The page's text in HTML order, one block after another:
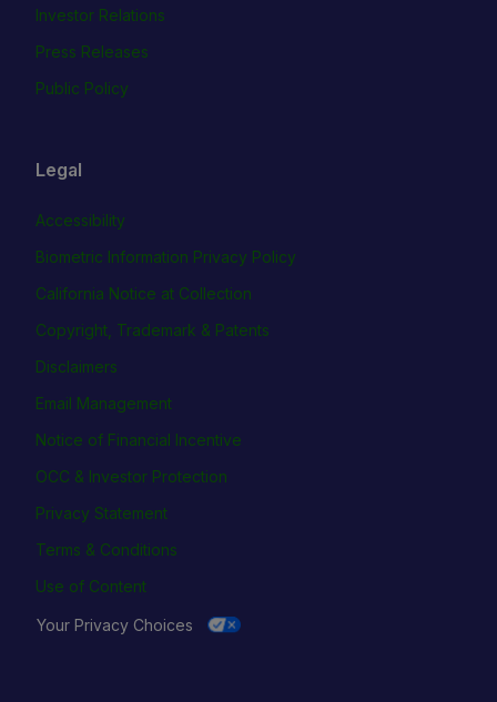
Investor Relations
Press Releases
Public Policy
Legal
Accessibility
Biometric Information Privacy Policy
California Notice at Collection
Copyright, Trademark & Patents
Disclaimers
Email Management
Notice of Financial Incentive
OCC & Investor Protection
Privacy Statement
Terms & Conditions
Use of Content
Your Privacy Choices